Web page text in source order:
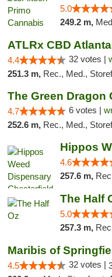
5.0
249.2 m,
ATLRx CBD Atlanta
4.4 32 votes |
251.3 m, Rec., Med.,
The Green Dragon
4.7 6 votes |
252.6 m, Rec., Med.,
4.6
257.6 m,
The Half
5.0
257.3 m,
Maribis of
4.5 32 votes |